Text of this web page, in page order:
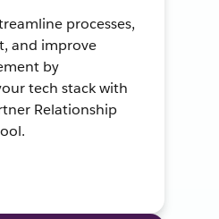
processes,
and improve
by
tech stack with
Relationship